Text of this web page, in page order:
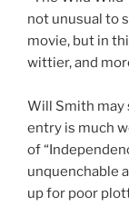
not unusual to
movie, but in
wittier, and
Will Smith may
entry is much
of
unquenchable
up for poor